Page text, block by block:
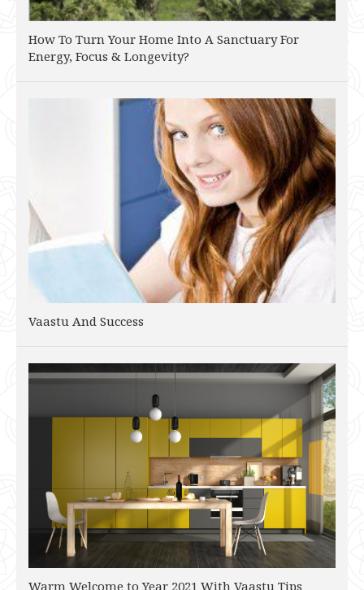
How To Turn Your Home Into A Sanctuary For
Energy, Focus & Longevity?
Vaastu And Success
Warm Welcome to Year 2021 With Vaastu Tips